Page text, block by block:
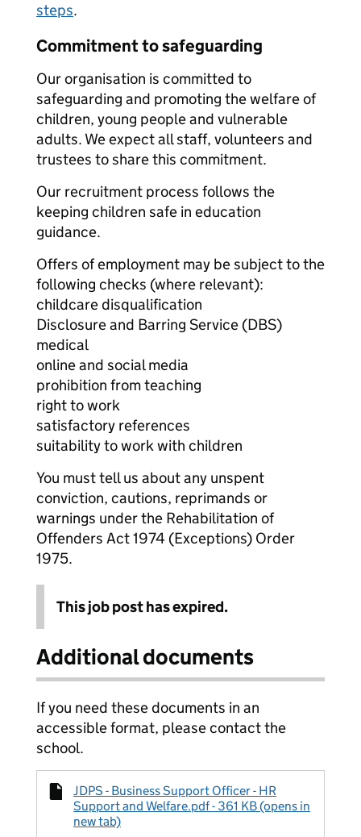
steps.
Commitment to safeguarding
Our organisation is committed to
safeguarding and promoting the welfare of
children, young people and vulnerable
adults. We expect all staff, volunteers and
trustees to share this commitment.
Our recruitment process follows the
keeping children safe in education
guidance.
Offers of employment may be subject to the
following checks (where relevant):
childcare disqualification
Disclosure and Barring Service (DBS)
medical
online and social media
prohibition from teaching
right to work
satisfactory references
suitability to work with children
You must tell us about any unspent
conviction, cautions, reprimands or
warnings under the Rehabilitation of
Offenders Act 1974 (Exceptions) Order
1975.
This job post has expired.
Additional documents
If you need these documents in an
accessible format, please contact the
school.
JDPS - Business Support Officer - HR
Support and Welfare.pdf - 361 KB (opens in
new tab)